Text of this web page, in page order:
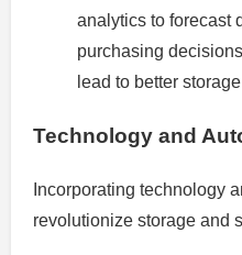
analytics to forecast
purchasing
lead to better
Technology and
Incorporating technology
revolutionize storage and